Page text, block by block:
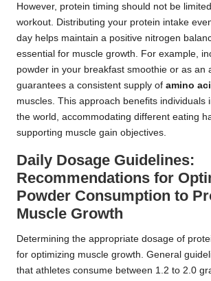
However, protein timing should not be
workout. Distributing your protein intake
day helps maintain a positive nitrogen
essential for muscle growth. For example,
powder in your breakfast smoothie or as an
guarantees a consistent supply of amino
muscles. This approach benefits individuals
the world, accommodating different eating
supporting muscle gain objectives.
Daily Dosage Guidelines:
Recommendations for
Powder Consumption to
Muscle Growth
Determining the appropriate dosage of
for optimizing muscle growth. General
that athletes consume between 1.2 to 2.0